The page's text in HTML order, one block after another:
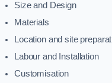
Size and Design
Materials
Location and site
Labour and Installation
Customisation